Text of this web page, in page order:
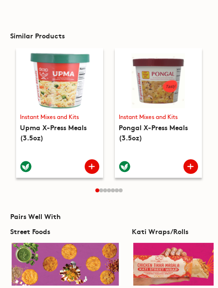
Similar Products
Instant Mixes and Kits
Upma X-Press Meals
(3.5oz)
Instant Mixes and Kits
Pongal X-Press Meals
(3.5oz)
Pairs Well With
Street Foods
Kati Wraps/Rolls